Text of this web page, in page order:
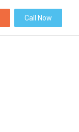
Call Now